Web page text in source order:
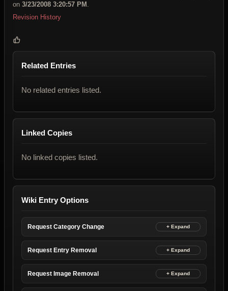
on 3/23/2008 3:20:57 PM .
Revision History
Related Entries
No related entries listed.
Linked Copies
No linked copies listed.
Wiki Entry Options
Request Category Change
Request Entry Removal
Request Image Removal